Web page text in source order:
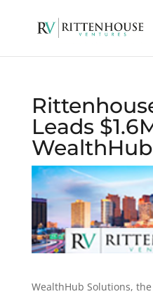
Leads
WealthHub Solutions,